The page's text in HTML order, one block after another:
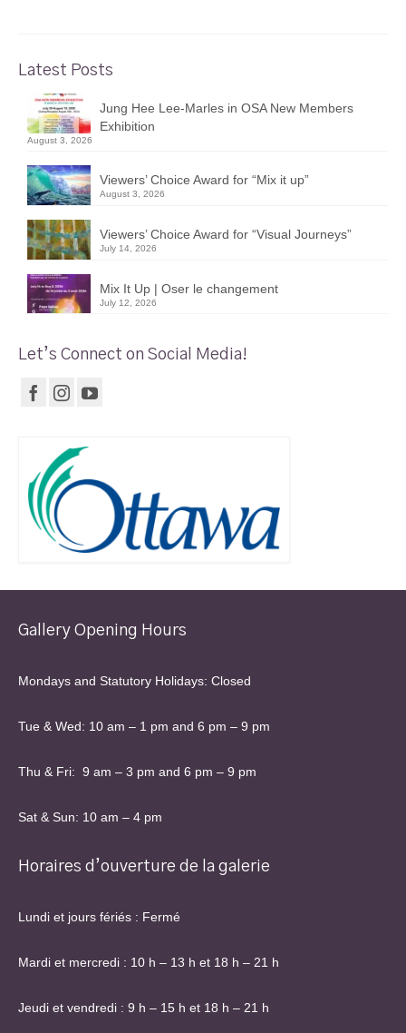
Latest Posts
Jung Hee Lee-Marles in OSA New Members
Exhibition
August 3, 2026
Viewers’ Choice Award for “Mix it up”
August 3, 2026
Viewers’ Choice Award for “Visual Journeys”
July 14, 2026
Mix It Up | Oser le changement
July 12, 2026
Let’s Connect on Social Media!
Gallery Opening Hours
Mondays and Statutory Holidays: Closed
Tue & Wed: 10 am – 1 pm and 6 pm – 9 pm
Thu & Fri: 9 am – 3 pm and 6 pm – 9 pm
Sat & Sun: 10 am – 4 pm
Horaires d’ouverture de la galerie
Lundi et jours fériés : Fermé
Mardi et mercredi : 10 h – 13 h et 18 h – 21 h
Jeudi et vendredi : 9 h – 15 h et 18 h – 21 h